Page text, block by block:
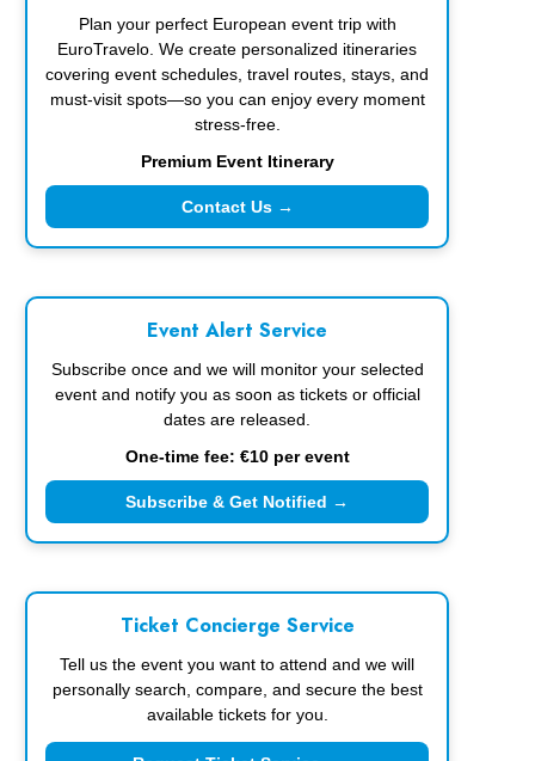
Plan your perfect European event trip with
EuroTravelo. We create personalized itineraries
covering event schedules, travel routes, stays, and
must-visit spots—so you can enjoy every moment
stress-free.
Premium Event Itinerary
Contact Us →
Event Alert Service
Subscribe once and we will monitor your selected
event and notify you as soon as tickets or official
dates are released.
One-time fee: €10 per event
Subscribe & Get Notified →
Ticket Concierge Service
Tell us the event you want to attend and we will
personally search, compare, and secure the best
available tickets for you.